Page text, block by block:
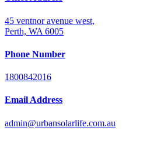
45 ventnor avenue west,
Perth, WA 6005
Phone Number
1800842016
Email Address
admin@urbansolarlife.com.au